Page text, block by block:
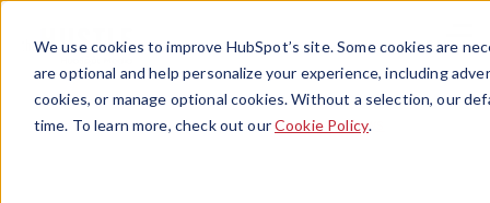
We use cookies to improve HubSpot’s site. Some cookies are
are optional and help personalize your experience, including
cookies, or manage optional cookies. Without a selection, our
time. To learn more, check out ourCookie Policy.
Menu
News